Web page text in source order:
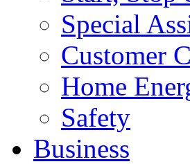
Special
Customer
Home
Safety
Business